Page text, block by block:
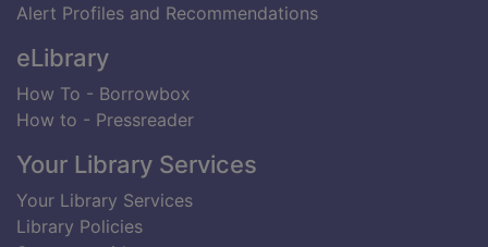
Alert Profiles and Recommendations
eLibrary
How To - Borrowbox
How to - Pressreader
Your Library Services
Your Library Services
Library Policies